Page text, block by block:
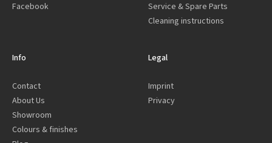
Facebook
Service & Spare Parts
Cleaning instructions
Info
Contact
About Us
Showroom
Colours & finishes
Legal
Imprint
Privacy